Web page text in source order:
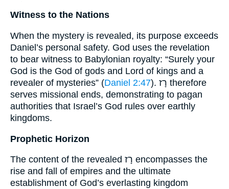
Witness to the Nations
When the mystery is revealed, its purpose exceeds
Daniel’s personal safety. God uses the revelation
to bear witness to Babylonian royalty: “Surely your
God is the God of gods and Lord of kings and a
revealer of mysteries” (Daniel 2:47). רָז therefore
serves missional ends, demonstrating to pagan
authorities that Israel’s God rules over earthly
kingdoms.
Prophetic Horizon
The content of the revealed רָז encompasses the
rise and fall of empires and the ultimate
establishment of God’s everlasting kingdom